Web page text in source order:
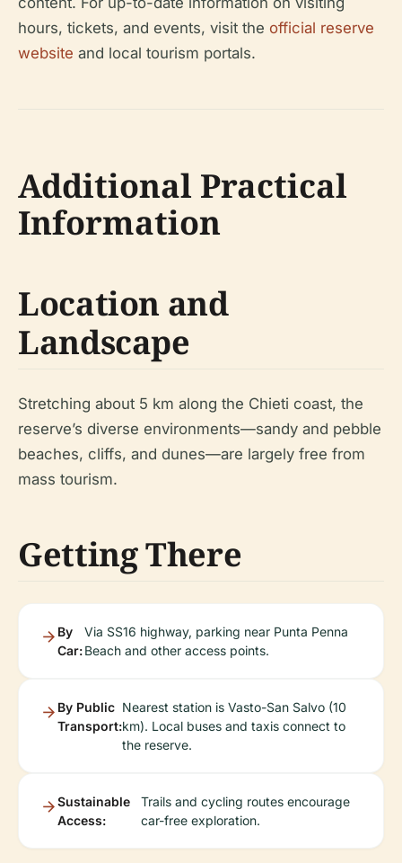
hours, tickets, and events, visit the official reserve
website and local tourism portals.
Additional Practical
Information
Location and
Landscape
Stretching about 5 km along the Chieti coast, the
reserve’s diverse environments—sandy and pebble
beaches, cliffs, and dunes—are largely free from
mass tourism.
Getting There
By
Car:
Via SS16 highway, parking near Punta Penna
Beach and other access points.
By Public
Transport:
Nearest station is Vasto-San Salvo (10
km). Local buses and taxis connect to
the reserve.
Sustainable
Access:
Trails and cycling routes encourage
car-free exploration.